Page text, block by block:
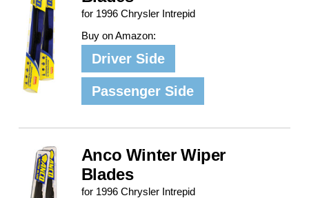
for 1996 Chrysler Intrepid
Buy on Amazon:
Driver Side
Passenger Side
Anco Winter Wiper
Blades
for 1996 Chrysler Intrepid